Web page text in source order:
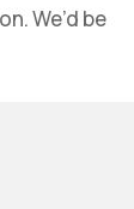
We’d be